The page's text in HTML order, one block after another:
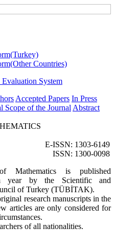
Countries)
System
Accepted Papers In Press
Scope of the Journal Abstract
E-ISSN: 1303-6149
ISSN: 1300-0098
Mathematics is published
year by the Scientific and
of Turkey (TÜBİTAK).
research manuscripts in the
articles are only considered for
of all nationalities.